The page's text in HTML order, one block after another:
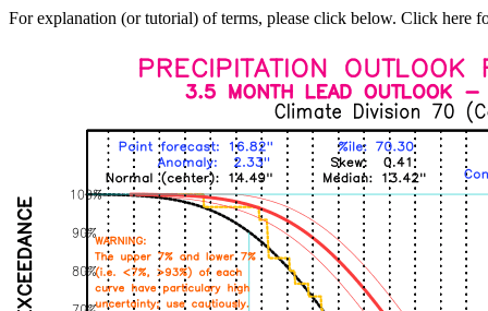
For explanation (or tutorial) of terms, please click below. Click here